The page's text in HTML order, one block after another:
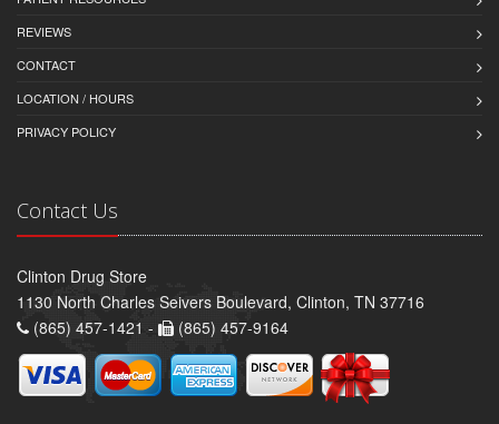
REVIEWS
CONTACT
LOCATION / HOURS
PRIVACY POLICY
Contact Us
Clinton Drug Store
1130 North Charles Seivers Boulevard, Clinton, TN 37716
(865) 457-1421 -
(865) 457-9164